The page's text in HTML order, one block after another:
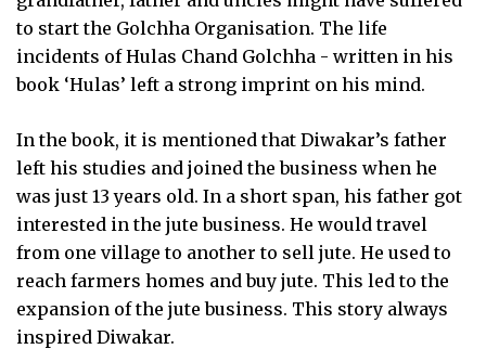
to start the Golchha Organisation. The life
incidents of Hulas Chand Golchha - written in his
book ‘Hulas’ left a strong imprint on his mind.
In the book, it is mentioned that Diwakar’s father
left his studies and joined the business when he
was just 13 years old. In a short span, his father got
interested in the jute business. He would travel
from one village to another to sell jute. He used to
reach farmers homes and buy jute. This led to the
expansion of the jute business. This story always
inspired Diwakar.